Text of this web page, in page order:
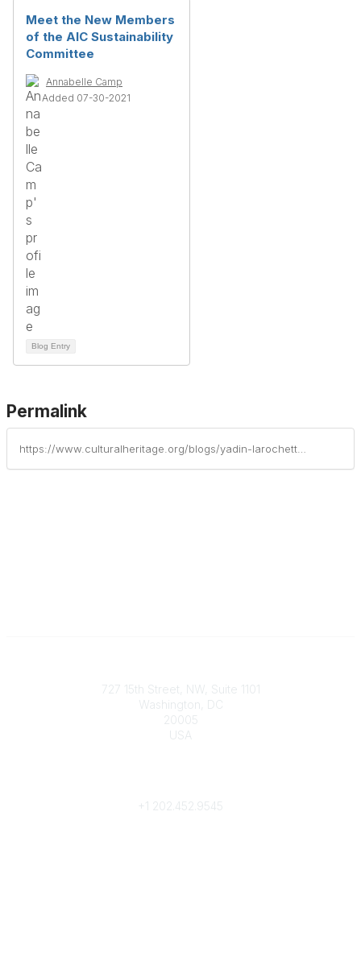
Meet the New Members
of the AIC Sustainability
Committee
Annabelle Camp
Added 07-30-2021
Blog Entry
Permalink
727 15th Street, NW, Suite 1101
Washington, DC
20005
USA
+1 202.452.9545